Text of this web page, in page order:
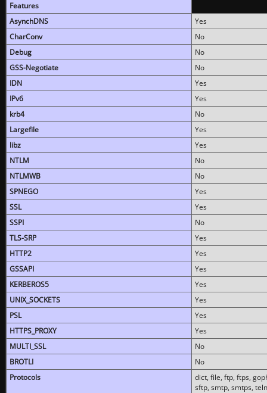
Features
AsynchDNS
Yes
CharConv
No
Debug
No
GSS-Negotiate
No
IDN
Yes
IPv6
Yes
krb4
No
Largefile
Yes
libz
Yes
NTLM
No
NTLMWB
No
SPNEGO
Yes
SSL
Yes
SSPI
No
TLS-SRP
Yes
HTTP2
Yes
GSSAPI
Yes
KERBEROS5
Yes
UNIX_SOCKETS
Yes
PSL
Yes
HTTPS_PROXY
Yes
MULTI_SSL
No
BROTLI
No
Protocols
dict, file, ftp, ftps,
sftp, smtp, smtps,